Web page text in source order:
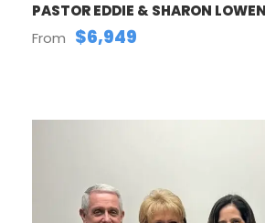
PASTOR EDDIE & SHARON
From $6,949